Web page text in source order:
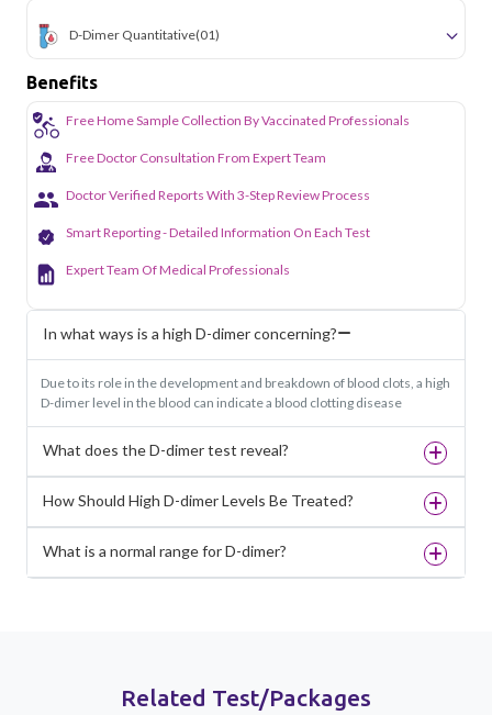
D-Dimer Quantitative(01)
Benefits
Free Home Sample Collection By Vaccinated Professionals
Free Doctor Consultation From Expert Team
Doctor Verified Reports With 3-Step Review Process
Smart Reporting - Detailed Information On Each Test
Expert Team Of Medical Professionals
In what ways is a high D-dimer concerning?
Due to its role in the development and breakdown of blood clots, a high
D-dimer level in the blood can indicate a blood clotting disease
What does the D-dimer test reveal?
How Should High D-dimer Levels Be Treated?
What is a normal range for D-dimer?
Related Test/Packages